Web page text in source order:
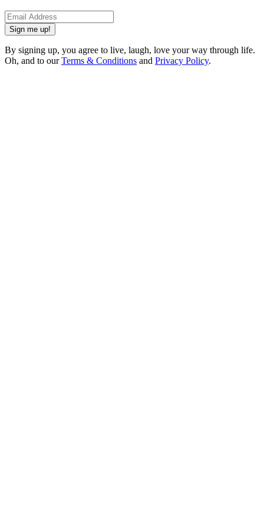
Sign me up!
By signing up, you agree to live, laugh, love your way through life.
Oh, and to ourTerms & Conditions and Privacy Policy.